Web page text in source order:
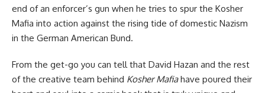
end of an enforcer’s gun when he tries to spur the Kosher
Mafia into action against the rising tide of domestic Nazism
in the German American Bund.
From the get-go you can tell that David Hazan and the rest
of the creative team behind Kosher Mafiahave poured their